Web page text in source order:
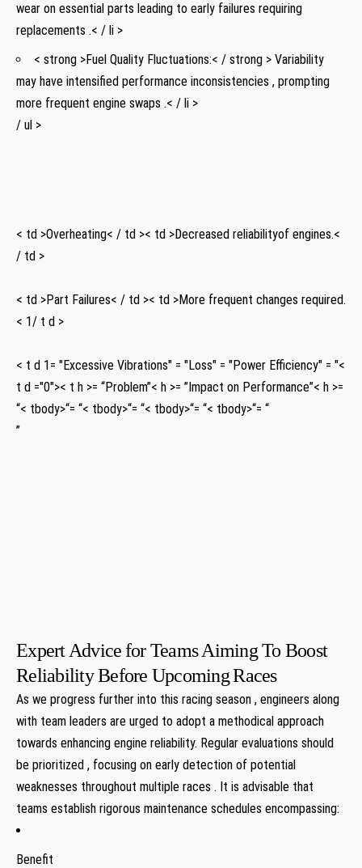
wear on essential parts leading ​to early failures requiring
replacements ⁣.< / li >
< strong >Fuel Quality Fluctuations:< / strong > Variability
⁣may have intensified performance inconsistencies , prompting⁣
more frequent engine swaps .< / li >
/ ‍ul >
< td >Overheating< / td >< td >Decreased reliability​of⁣ engines.<
/ td >
< td >Part Failures< / td >< td >More frequent ​changes required.
< 1/ t d >
< t d 1= "Excessive Vibrations" = "Loss" ⁢= "Power Efficiency" = "<
t d ="0">< t h >= “Problem”< h >= ‌”Impact on Performance”< h >=⁢
“< tbody>“= “< tbody>“= “< tbody>“= “< tbody>“= “
”
Expert Advice⁢ for Teams Aiming To Boost
Reliability Before Upcoming ⁤Races
As we progress further into this racing season ,⁤ engineers along
with team leaders are urged ​to adopt a methodical approach
towards enhancing engine reliability. Regular evaluations should
be prioritized , focusing ‌on early detection of potential
weaknesses throughout ⁣multiple races . It is advisable that
teams establish rigorous maintenance schedules encompassing:
Benefit